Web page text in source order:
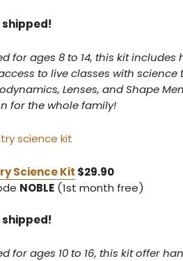
shipped!
for ages 8 to 14, this kit
to live classes with
Lenses, and Shape
for the whole family!
Science Kit $29.90
NOBLE(1st month free)
shipped!
for ages 10 to 16, this kit offer